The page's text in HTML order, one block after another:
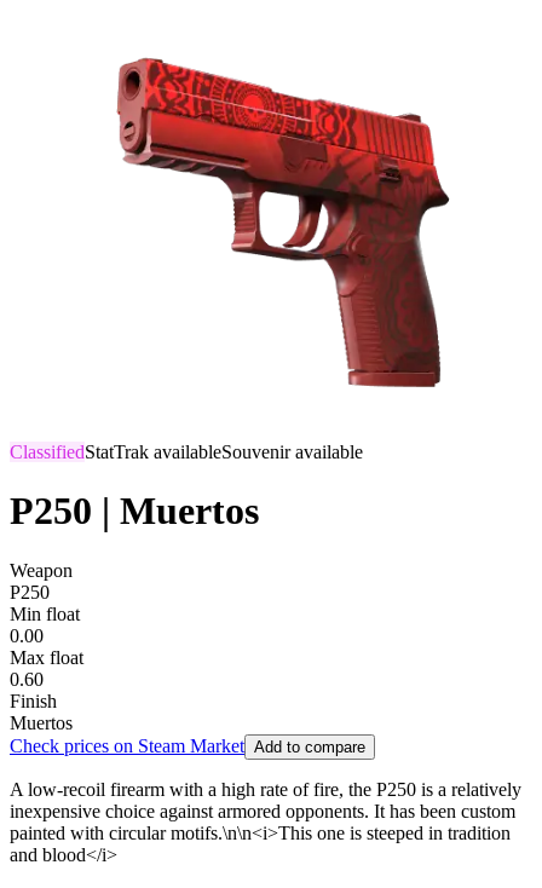
ClassifiedStatTrak availableSouvenir available
P250 | Muertos
Weapon
P250
Min float
0.00
Max float
0.60
Finish
Muertos
Check prices on Steam Market Add to compare
A low-recoil firearm with a high rate of fire, the P250 is a relatively
inexpensive choice against armored opponents. It has been custom
painted with circular motifs.\n\n<i>This one is steeped in tradition
and blood</i>